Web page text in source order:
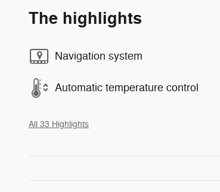
The highlights
Navigation system
Automatic temperature control
All 33 Highlights